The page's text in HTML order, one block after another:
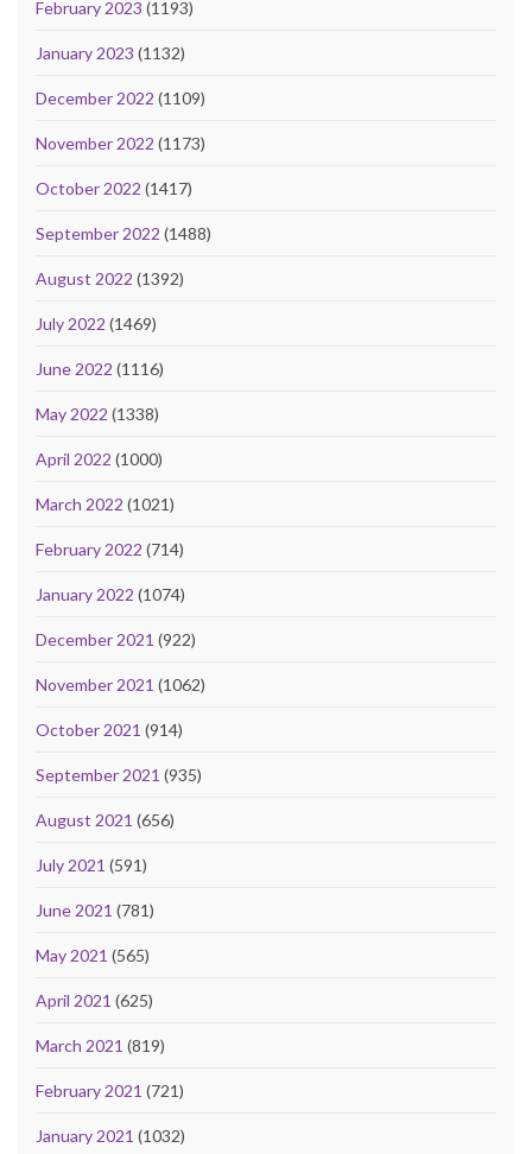
February 2023 (1193)
January 2023 (1132)
December 2022 (1109)
November 2022 (1173)
October 2022 (1417)
September 2022 (1488)
August 2022 (1392)
July 2022 (1469)
June 2022 (1116)
May 2022 (1338)
April 2022 (1000)
March 2022 (1021)
February 2022 (714)
January 2022 (1074)
December 2021 (922)
November 2021 (1062)
October 2021 (914)
September 2021 (935)
August 2021 (656)
July 2021 (591)
June 2021 (781)
May 2021 (565)
April 2021 (625)
March 2021 (819)
February 2021 (721)
January 2021 (1032)